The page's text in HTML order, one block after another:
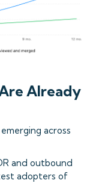
Already
across
and outbound
adopters of